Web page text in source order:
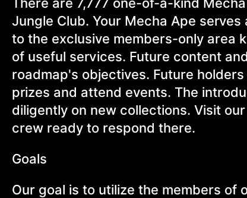
Jungle Club. Your Mecha Ape
to the exclusive members-only area
of useful services. Future content
roadmap's objectives. Future
prizes and attend events. The
diligently on new collections. Visit
crew ready to respond there.
Goals
Our goal is to utilize the members of